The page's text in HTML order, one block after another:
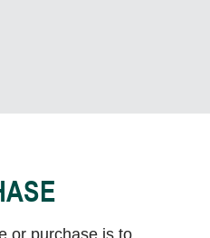
or purchase is to